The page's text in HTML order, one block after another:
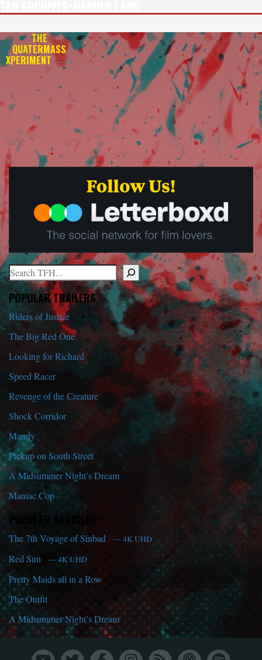
THE
QUATERMASS
XPERIMENT— 4K
Search
When autocomplete results are available use up and down arrows
POPULAR TRAILERS
Riders of Justice
The Big Red One
Looking for Richard
Speed Racer
Revenge of the Creature
Shock Corridor
Mandy
Pickup on South Street
A Midsummer Night’s Dream
Maniac Cop
POPULAR ARTICLES
The 7th Voyage of Sinbad — 4K UHD
Red Sun — 4K UHD
Pretty Maids all in a Row
The Outfit
A Midsummer Night’s Dream